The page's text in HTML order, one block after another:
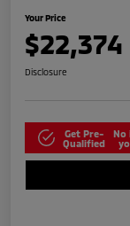
Your Price
$22,374
Disclosure
Get Pre-
Qualified
No